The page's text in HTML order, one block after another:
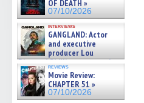
OF DEATH »
07/10/2026
interviews
GANGLAND: Actor
and executive
producer Lou
Diamond Phillips on new crime
film – Exclusive Inte »
07/10/2026
reviews
Movie Review:
CHAPTER 51 »
07/10/2026